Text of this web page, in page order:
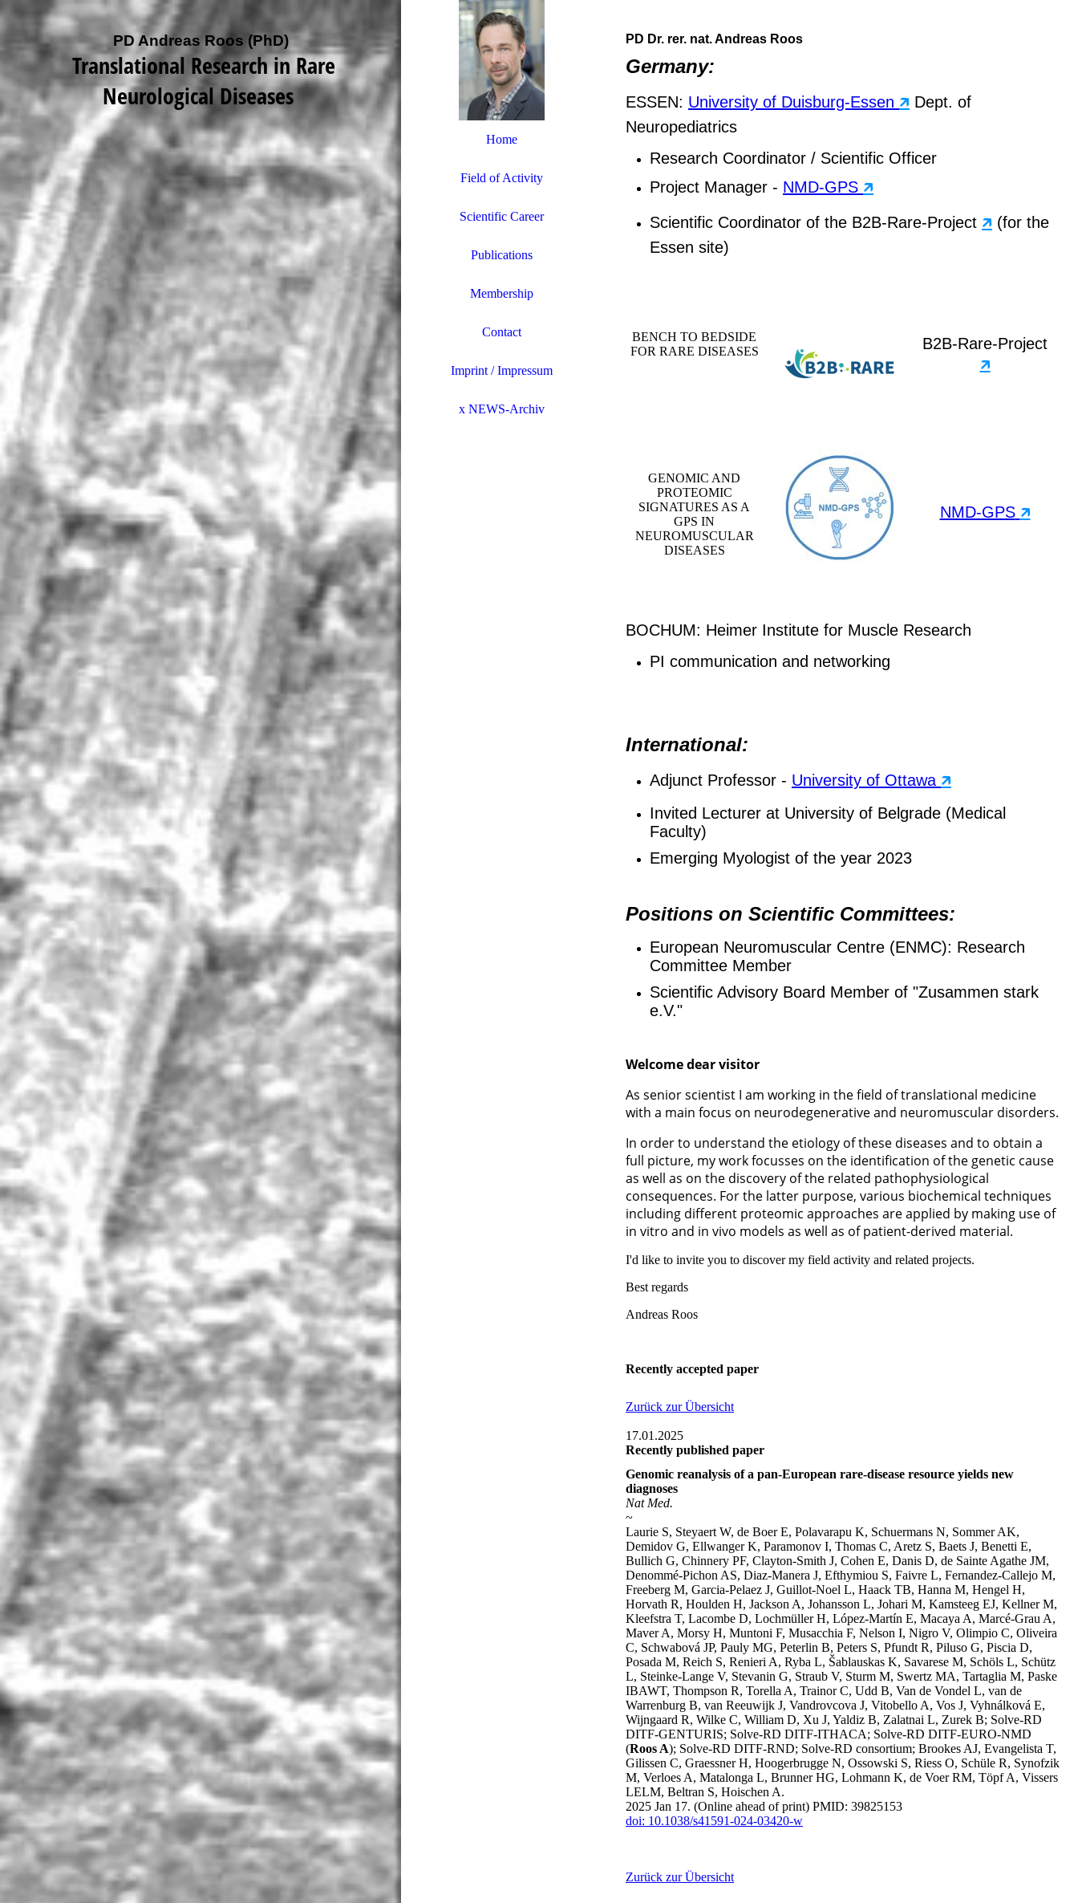
PD Andreas Roos (PhD)
Translational Research in Rare
Neurological Diseases
Home
Field of Activity
Scientific Career
Publications
Membership
Contact
Imprint / Impressum
x NEWS-Archiv
PD Dr. rer. nat. Andreas Roos
Germany:
ESSEN: University of Duisburg-Essen 🡵 Dept. of
Neuropediatrics
Research Coordinator / Scientific Officer
Project Manager - NMD-GPS 🡵
Scientific Coordinator of the B2B-Rare-Project 🡵 (for the
Essen site)
BENCH TO BEDSIDE
FOR RARE DISEASES
B2B-Rare-Project
🡵
GENOMIC AND
PROTEOMIC
SIGNATURES AS A
GPS IN
NEUROMUSCULAR
DISEASES
NMD-GPS 🡵
BOCHUM: Heimer Institute for Muscle Research
PI communication and networking
International:
Adjunct Professor - University of Ottawa 🡵
Invited Lecturer at University of Belgrade (Medical
Faculty)
Emerging Myologist of the year 2023
Positions on Scientific Committees:
European Neuromuscular Centre (ENMC): Research
Committee Member
Scientific Advisory Board Member of "Zusammen stark
e.V."
Welcome dear visitor
As senior scientist I am working in the field of translational medicine
with a main focus on neurodegenerative and neuromuscular disorders.
In order to understand the etiology of these diseases and to obtain a
full picture, my work focusses on the identification of the genetic cause
as well as on the discovery of the related pathophysiological
consequences. For the latter purpose, various biochemical techniques
including different proteomic approaches are applied by making use of
in vitro and in vivo models as well as of patient-derived material.
I'd like to invite you to discover my field activity and related projects.
Best regards
Andreas Roos
Recently accepted paper
Zurück zur Übersicht
17.01.2025
Recently published paper
Genomic reanalysis of a pan-European rare-disease resource yields new
diagnoses
Nat Med.
~
Laurie S, Steyaert W, de Boer E, Polavarapu K, Schuermans N, Sommer AK,
Demidov G, Ellwanger K, Paramonov I, Thomas C, Aretz S, Baets J, Benetti E,
Bullich G, Chinnery PF, Clayton-Smith J, Cohen E, Danis D, de Sainte Agathe JM,
Denommé-Pichon AS, Diaz-Manera J, Efthymiou S, Faivre L, Fernandez-Callejo M,
Freeberg M, Garcia-Pelaez J, Guillot-Noel L, Haack TB, Hanna M, Hengel H,
Horvath R, Houlden H, Jackson A, Johansson L, Johari M, Kamsteeg EJ, Kellner M,
Kleefstra T, Lacombe D, Lochmüller H, López-Martín E, Macaya A, Marcé-Grau A,
Maver A, Morsy H, Muntoni F, Musacchia F, Nelson I, Nigro V, Olimpio C, Oliveira
C, Schwabová JP, Pauly MG, Peterlin B, Peters S, Pfundt R, Piluso G, Piscia D,
Posada M, Reich S, Renieri A, Ryba L, Šablauskas K, Savarese M, Schöls L, Schütz
L, Steinke-Lange V, Stevanin G, Straub V, Sturm M, Swertz MA, Tartaglia M, Paske
IBAWT, Thompson R, Torella A, Trainor C, Udd B, Van de Vondel L, van de
Warrenburg B, van Reeuwijk J, Vandrovcova J, Vitobello A, Vos J, Vyhnálková E,
Wijngaard R, Wilke C, William D, Xu J, Yaldiz B, Zalatnai L, Zurek B; Solve-RD
DITF-GENTURIS; Solve-RD DITF-ITHACA; Solve-RD DITF-EURO-NMD
(Roos A); Solve-RD DITF-RND; Solve-RD consortium; Brookes AJ, Evangelista T,
Gilissen C, Graessner H, Hoogerbrugge N, Ossowski S, Riess O, Schüle R, Synofzik
M, Verloes A, Matalonga L, Brunner HG, Lohmann K, de Voer RM, Töpf A, Vissers
LELM, Beltran S, Hoischen A.
2025 Jan 17. (Online ahead of print) PMID: 39825153
doi: 10.1038/s41591-024-03420-w
Zurück zur Übersicht